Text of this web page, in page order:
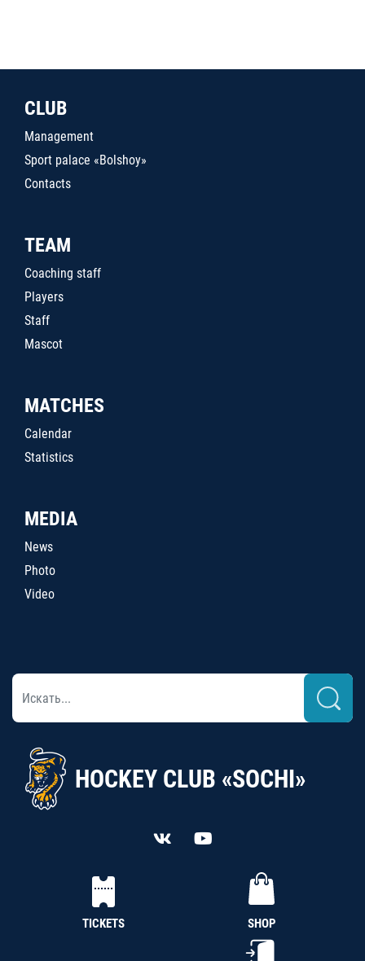
CLUB
Management
Sport palace «Bolshoy»
Contacts
TEAM
Coaching staff
Players
Staff
Mascot
MATCHES
Calendar
Statistics
MEDIA
News
Photo
Video
HOCKEY CLUB «SOCHI»
TICKETS SHOP